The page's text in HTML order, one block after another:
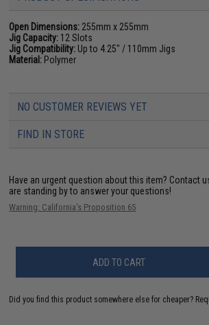
Open Dimensions: 255mm x 255mm
Jig Capacity: 12 Slots
Jig Compatibility: Up to 4.25" / 110mm Jigs
Material: Polymer
NO CUSTOMER REVIEWS YET
FIND IN STORE
Have an urgent question about this item? Contact
are standing by to answer your questions!
Warning: California's Proposition 65
ADD TO CART
Did you find this product somewhere else for cheaper?